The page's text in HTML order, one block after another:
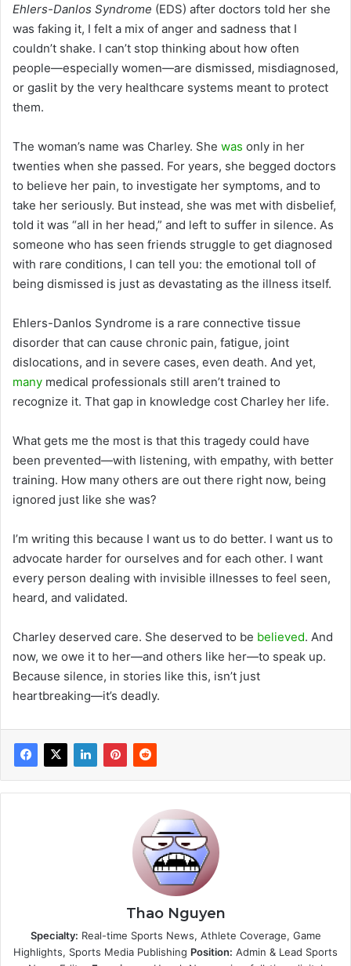
Ehlers-Danlos Syndrome (EDS) after doctors told her she
was faking it, I felt a mix of anger and sadness that I
couldn’t shake. I can’t stop thinking about how often
people—especially women—are dismissed, misdiagnosed,
or gaslit by the very healthcare systems meant to protect
them.
The woman’s name was Charley. She was only in her
twenties when she passed. For years, she begged doctors
to believe her pain, to investigate her symptoms, and to
take her seriously. But instead, she was met with disbelief,
told it was “all in her head,” and left to suffer in silence. As
someone who has seen friends struggle to get diagnosed
with rare conditions, I can tell you: the emotional toll of
being dismissed is just as devastating as the illness itself.
Ehlers-Danlos Syndrome is a rare connective tissue
disorder that can cause chronic pain, fatigue, joint
dislocations, and in severe cases, even death. And yet,
many medical professionals still aren’t trained to
recognize it. That gap in knowledge cost Charley her life.
What gets me the most is that this tragedy could have
been prevented—with listening, with empathy, with better
training. How many others are out there right now, being
ignored just like she was?
I’m writing this because I want us to do better. I want us to
advocate harder for ourselves and for each other. I want
every person dealing with invisible illnesses to feel seen,
heard, and validated.
Charley deserved care. She deserved to be believed. And
now, we owe it to her—and others like her—to speak up.
Because silence, in stories like this, isn’t just
heartbreaking—it’s deadly.
Thao Nguyen
Specialty: Real-time Sports News, Athlete Coverage, Game
Highlights, Sports Media Publishing Position: Admin & Lead Sports